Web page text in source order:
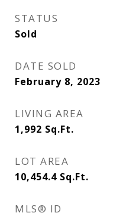
STATUS
Sold
DATE SOLD
February 8, 2023
LIVING AREA
1,992 Sq.Ft.
LOT AREA
10,454.4 Sq.Ft.
MLS® ID